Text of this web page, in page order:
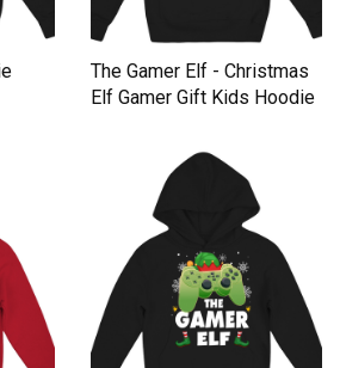
The Gamer Elf - Christmas
Elf Gamer Gift Kids Hoodie